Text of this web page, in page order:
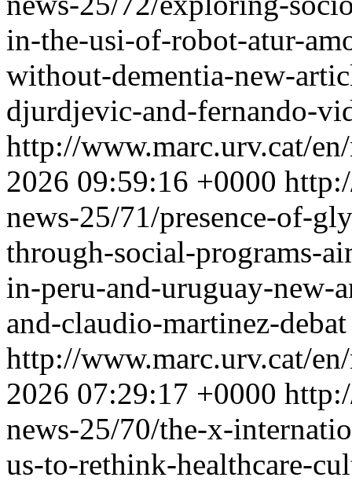
in-the-usi-of-robot-atur-
without-dementia-new-
djurdjevic-and-fernando-
http://www.marc.urv.cat/
2026 09:59:16 +0000
news-25/71/presence-of-
through-social-programs-
in-peru-and-uruguay-new-
and-claudio-martinez-debat
http://www.marc.urv.cat/
2026 07:29:17 +0000
news-25/70/the-x-
us-to-rethink-healthcare-